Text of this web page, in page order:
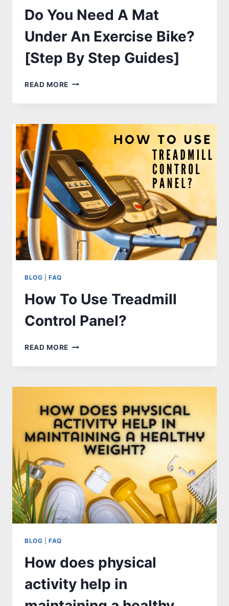
Do You Need A Mat
Under An Exercise Bike?
[Step By Step Guides]
READ MORE DO
NEED
MAT
AN
EXERCISE
BIKE?
[STEP
BY
STEP
GUIDES]
BLOG |FAQ
How To Use Treadmill
Control Panel?
READ MORE HOW
USE
CONTROL
BLOG |FAQ
How does physical
activity help in